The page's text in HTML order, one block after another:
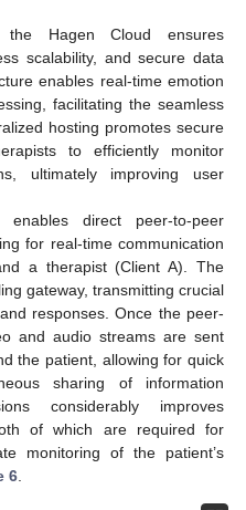
the Hagen Cloud ensures
scalability, and secure data
enables real-time emotion
facilitating the seamless
hosting promotes secure
to efficiently monitor
ultimately improving user
enables direct peer-to-peer
for real-time communication
a therapist (Client A). The
gateway, transmitting crucial
responses. Once the peer-
and audio streams are sent
the patient, allowing for quick
sharing of information
considerably improves
of which are required for
monitoring of the patient’s
6